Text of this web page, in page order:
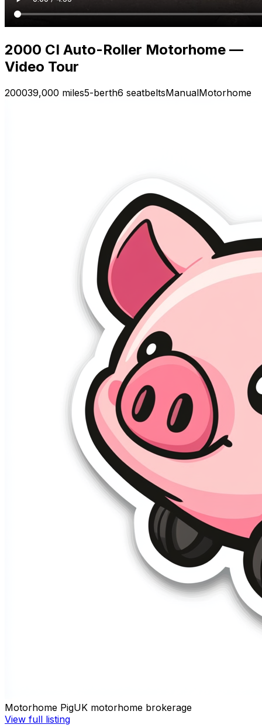
2000 CI Auto-Roller Motorhome —
Video Tour
200039,000 miles5-berth6 seatbeltsManualMotorhome
Motorhome PigUK motorhome brokerage
View full listing